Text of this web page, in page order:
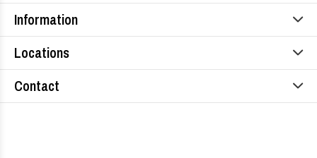
Information
Locations
Contact